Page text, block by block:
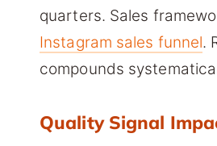
quarters. Sales
Instagram sales funnel.
compounds
Quality Signal